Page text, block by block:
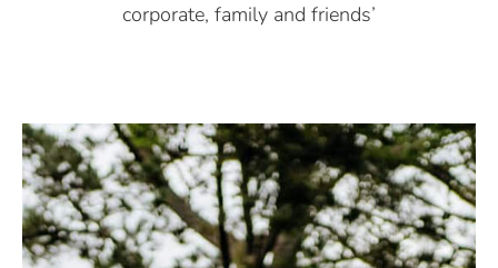
corporate, family and friends’